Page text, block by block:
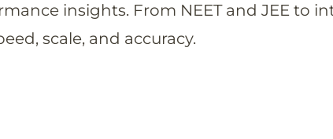
insights. From NEET and JEE to
scale, and accuracy.